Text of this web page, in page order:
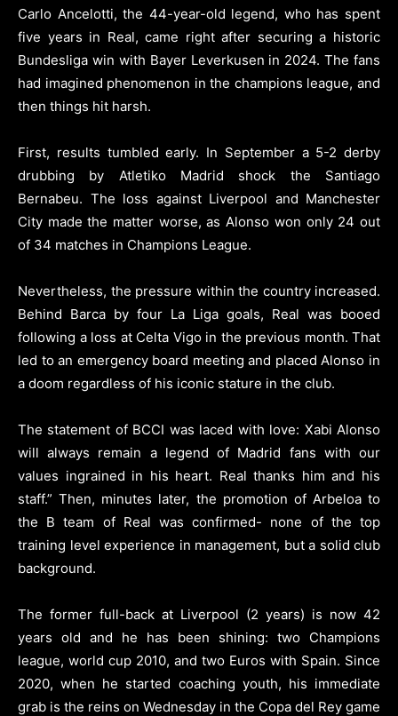
Carlo Ancelotti, the 44-year-old legend, who has spent
five years in Real, came right after securing a historic
Bundesliga win with Bayer Leverkusen in 2024. The fans
had imagined phenomenon in the champions league, and
then things hit harsh.
First, results tumbled early. In September a 5-2 derby
drubbing by Atletiko Madrid shock the Santiago
Bernabeu. The loss against Liverpool and Manchester
City made the matter worse, as Alonso won only 24 out
of 34 matches in Champions League.
Nevertheless, the pressure within the country increased.
Behind Barca by four La Liga goals, Real was booed
following a loss at Celta Vigo in the previous month. That
led to an emergency board meeting and placed Alonso in
a doom regardless of his iconic stature in the club.
The statement of BCCI was laced with love: Xabi Alonso
will always remain a legend of Madrid fans with our
values ingrained in his heart. Real thanks him and his
staff.” Then, minutes later, the promotion of Arbeloa to
the B team of Real was confirmed- none of the top
training level experience in management, but a solid club
background.
The former full-back at Liverpool (2 years) is now 42
years old and he has been shining: two Champions
league, world cup 2010, and two Euros with Spain. Since
2020, when he started coaching youth, his immediate
grab is the reins on Wednesday in the Copa del Rey game